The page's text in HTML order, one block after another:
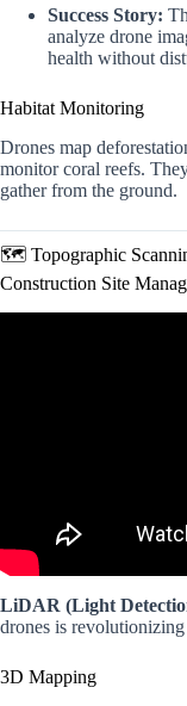
Success Story:
analyze drone
health without
Habitat Monitoring
Drones map
monitor coral reefs.
gather from the ground.
🗺️ Topographic
Construction Site
LiDAR (Light
drones is
3D Mapping